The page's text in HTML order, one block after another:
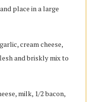
place in a large
cream cheese,
and briskly mix to
milk, 1/2 bacon,